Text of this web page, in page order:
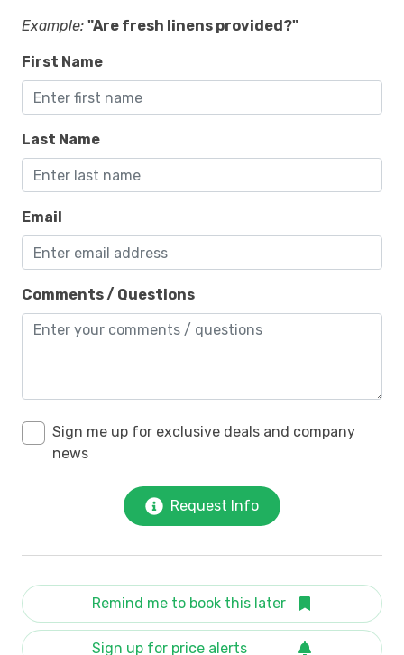
Example: "Are fresh linens provided?"
First Name
Last Name
Email
Comments / Questions
Sign me up for exclusive deals and company
news
Request Info
Remind me to book this later
Sign up for price alerts